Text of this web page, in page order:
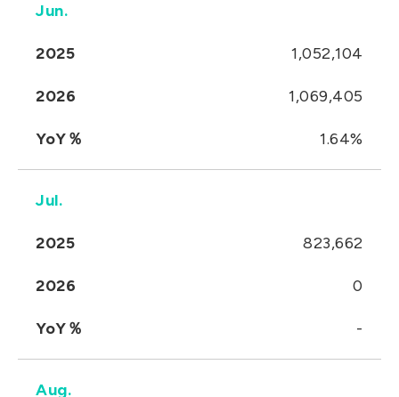
Jun.
2025 1,052,104
2026 1,069,405
YoY％ 1.64%
Jul.
2025 823,662
2026 0
YoY％ -
Aug.